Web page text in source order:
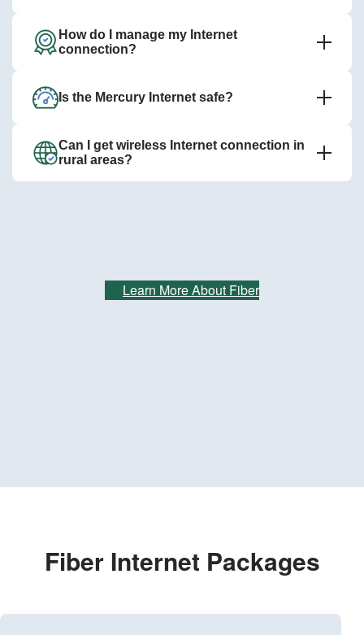
How do I manage my Internet
connection?
Is the Mercury Internet safe?
Can I get wireless Internet connection in
rural areas?
Learn More About Fiber
Fiber Internet Packages